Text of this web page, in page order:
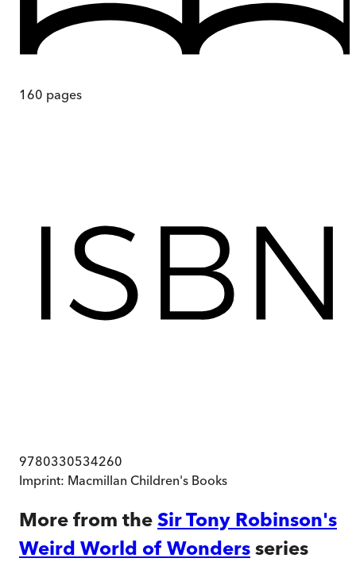
160 pages
9780330534260
Imprint: Macmillan Children's Books
More from the Sir Tony Robinson's
Weird World of Wonders series